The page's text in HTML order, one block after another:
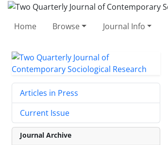
Home Browse Journal Info
Articles in Press
Current Issue
Journal Archive